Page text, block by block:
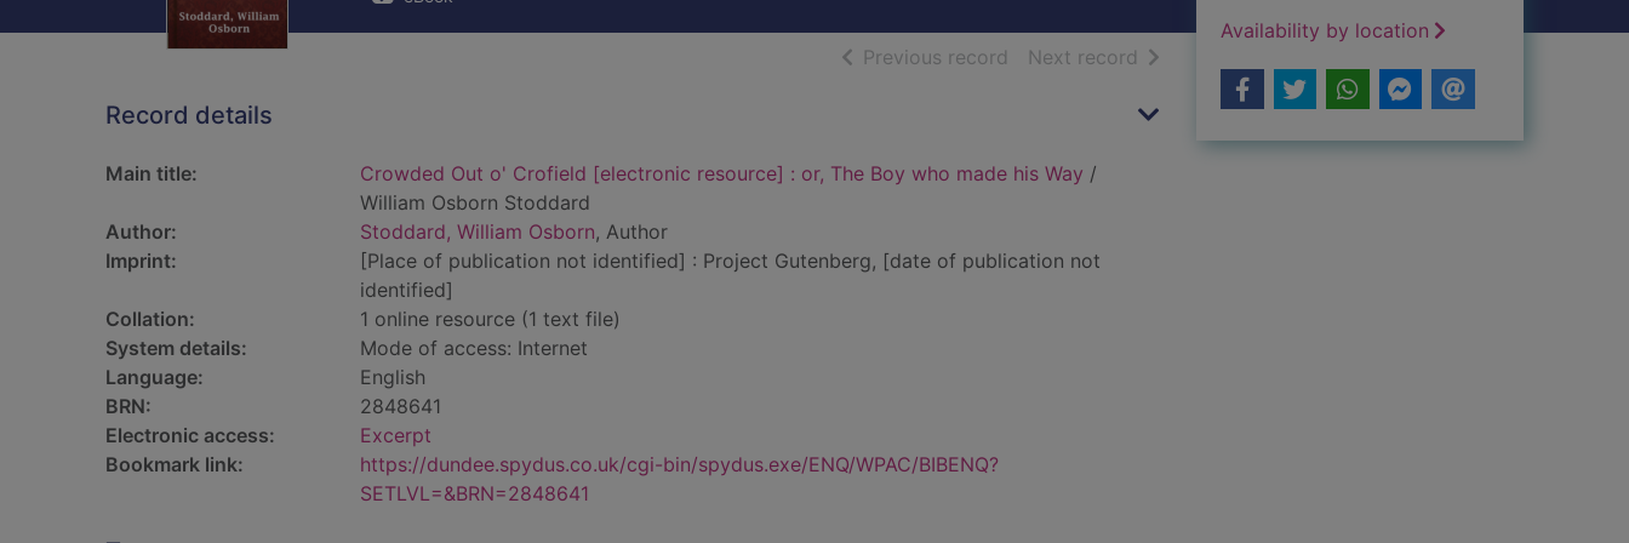
Previous record of search results
Next record of search results
Record details
Main title: Crowded Out o' Crofield [electronic resource] : or, The Boy who made his Way /
William Osborn Stoddard
Author:
Stoddard, William Osborn, Author
Imprint:
[Place of publication not identified] : Project Gutenberg, [date of publication not
identified]
Collation:
1 online resource (1 text file)
System details:
Mode of access: Internet
Language:
English
BRN:
2848641
Electronic access:
Excerpt
Bookmark link:
https://dundee.spydus.co.uk/cgi-bin/spydus.exe/ENQ/WPAC/BIBENQ?
SETLVL=&BRN=2848641
Availability by location